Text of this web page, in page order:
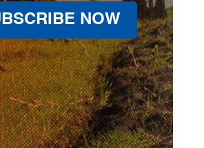
NOW